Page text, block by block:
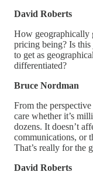
David Roberts
How geographically
pricing being? Is
to get as
differentiated?
Bruce Nordman
From the
care whether it’s
dozens. It doesn’t
communications, or
That’s really for the
David Roberts